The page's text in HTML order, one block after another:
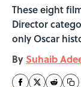
These eight
Director
only Oscar
By Suhaib